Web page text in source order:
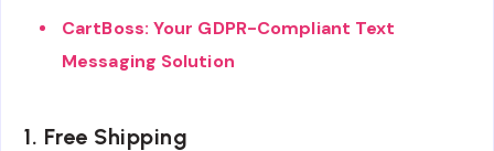
CartBoss: Your GDPR-Compliant Text
Messaging Solution
1. Free Shipping